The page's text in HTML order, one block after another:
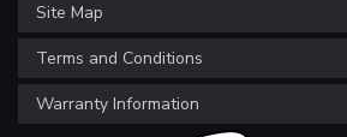
Site Map
Terms and Conditions
Warranty Information